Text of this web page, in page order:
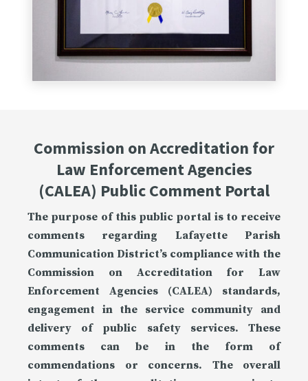
Commission on Accreditation for
Law Enforcement Agencies
(CALEA) Public Comment Portal
The purpose of this public portal is to receive
comments regarding Lafayette Parish
Communication District’s compliance with the
Commission on Accreditation for Law
Enforcement Agencies (CALEA) standards,
engagement in the service community and
delivery of public safety services. These
comments can be in the form of
commendations or concerns. The overall